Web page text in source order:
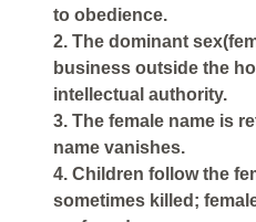
to obedience.
2. The dominant
business outside the
intellectual authority.
3. The female name is
name vanishes.
4. Children follow the
sometimes killed;